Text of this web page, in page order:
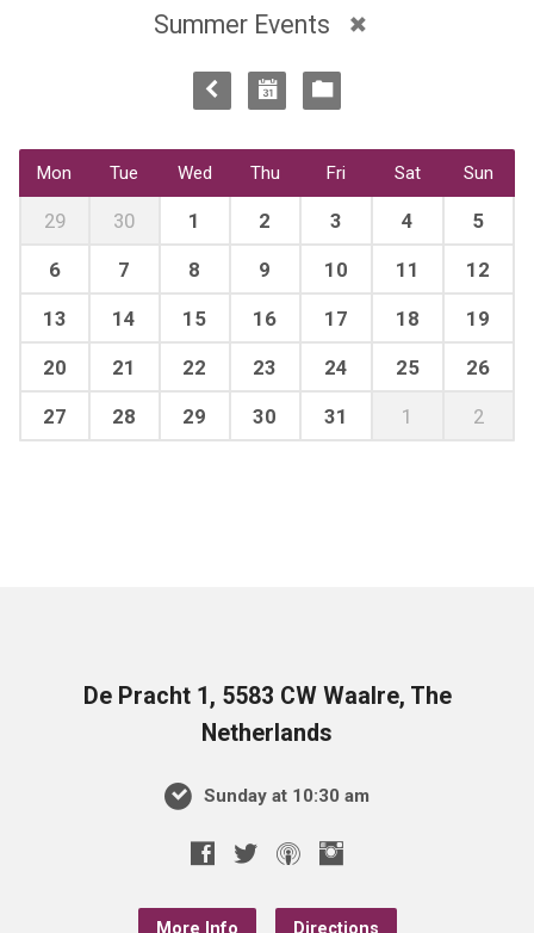
Summer Events
Mon Tue Wed Thu Fri Sat Sun
29 30 1 2 3 4 5
6 7 8 9 10 11 12
13 14 15 16 17 18 19
20 21 22 23 24 25 26
27 28 29 30 31 1 2
De Pracht 1, 5583 CW Waalre, The
Netherlands
Sunday at 10:30 am
More Info Directions